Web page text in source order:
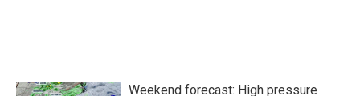
Weekend forecast: High pressure